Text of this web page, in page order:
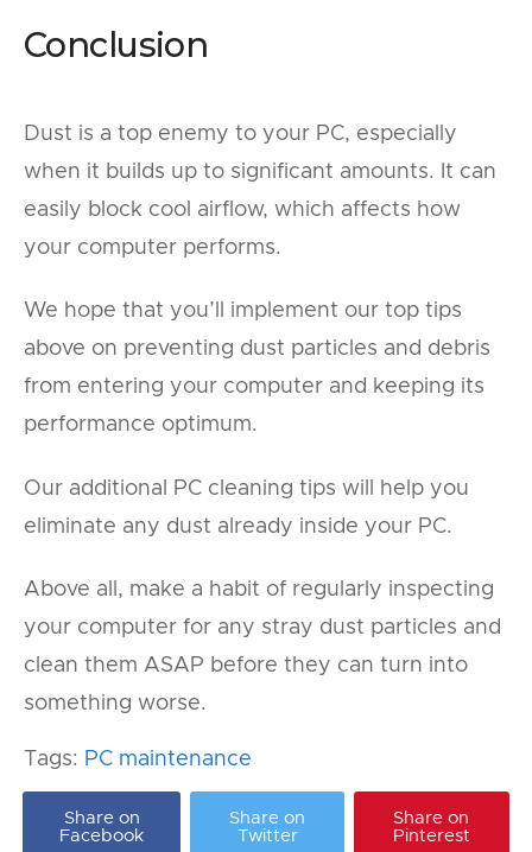
Conclusion
Dust is a top enemy to your PC, especially
when it builds up to significant amounts. It can
easily block cool airflow, which affects how
your computer performs.
We hope that you’ll implement our top tips
above on preventing dust particles and debris
from entering your computer and keeping its
performance optimum.
Our additional PC cleaning tips will help you
eliminate any dust already inside your PC.
Above all, make a habit of regularly inspecting
your computer for any stray dust particles and
clean them ASAP before they can turn into
something worse.
Tags: PC maintenance
Share on
Facebook
Share on
Twitter
Share on
Pinterest